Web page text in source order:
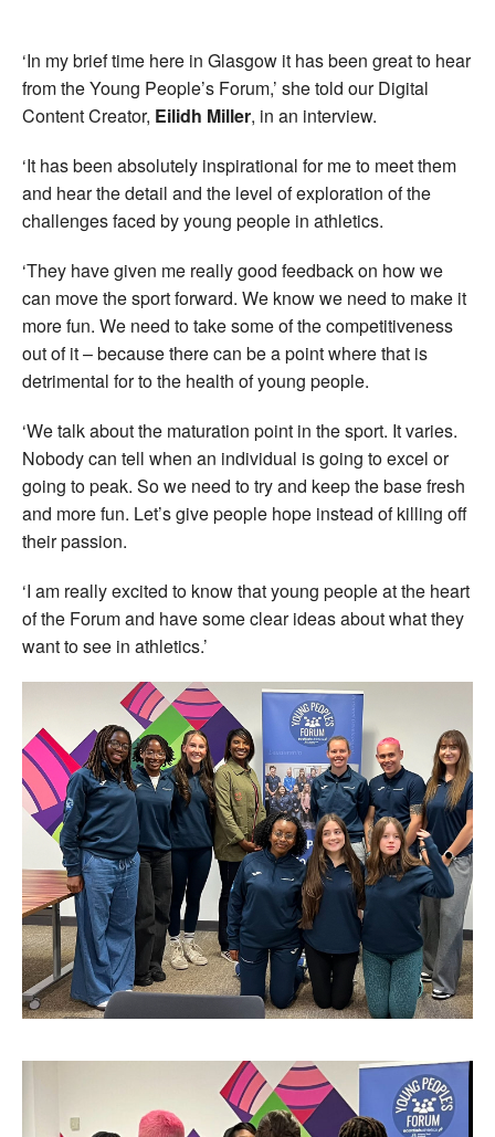
‘In my brief time here in Glasgow it has been great to hear
from the Young People’s Forum,’ she told our Digital
Content Creator, Eilidh Miller, in an interview.
‘It has been absolutely inspirational for me to meet them
and hear the detail and the level of exploration of the
challenges faced by young people in athletics.
‘They have given me really good feedback on how we
can move the sport forward. We know we need to make it
more fun. We need to take some of the competitiveness
out of it – because there can be a point where that is
detrimental for to the health of young people.
‘We talk about the maturation point in the sport. It varies.
Nobody can tell when an individual is going to excel or
going to peak. So we need to try and keep the base fresh
and more fun. Let’s give people hope instead of killing off
their passion.
‘I am really excited to know that young people at the heart
of the Forum and have some clear ideas about what they
want to see in athletics.’